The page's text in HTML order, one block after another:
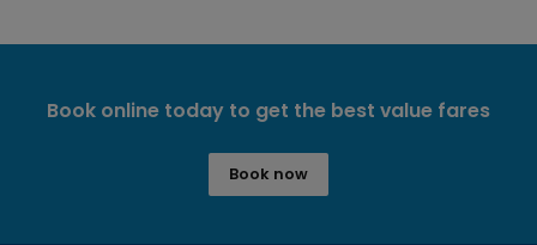
Book online today to get the best value fares
Book now